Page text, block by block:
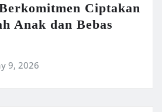
Ciptakan
Anak dan Bebas
9, 2026